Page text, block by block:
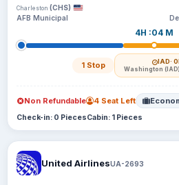
Charleston (CHS)
AFB Municipal
4H :04 M
1 Stop IAD·
Washington
Non Refundable 4 Seat Left
Check-in: 0 PiecesCabin: 1 Pieces
United AirlinesUA-2693